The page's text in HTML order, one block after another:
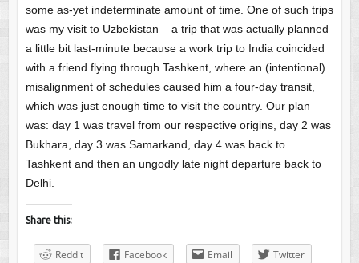
some as-yet indeterminate amount of time. One of such trips
was my visit to Uzbekistan – a trip that was actually planned
a little bit last-minute because a work trip to India coincided
with a friend flying through Tashkent, where an (intentional)
misalignment of schedules caused him a four-day transit,
which was just enough time to visit the country. Our plan
was: day 1 was travel from our respective origins, day 2 was
Bukhara, day 3 was Samarkand, day 4 was back to
Tashkent and then an ungodly late night departure back to
Delhi.
Share this:
Reddit Facebook Email
Twitter